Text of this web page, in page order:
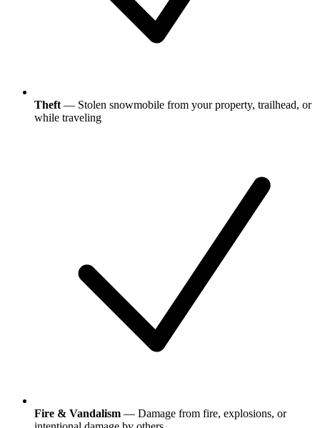
Theft — Stolen snowmobile from your property, trailhead, or
while traveling
Fire & Vandalism — Damage from fire, explosions, or